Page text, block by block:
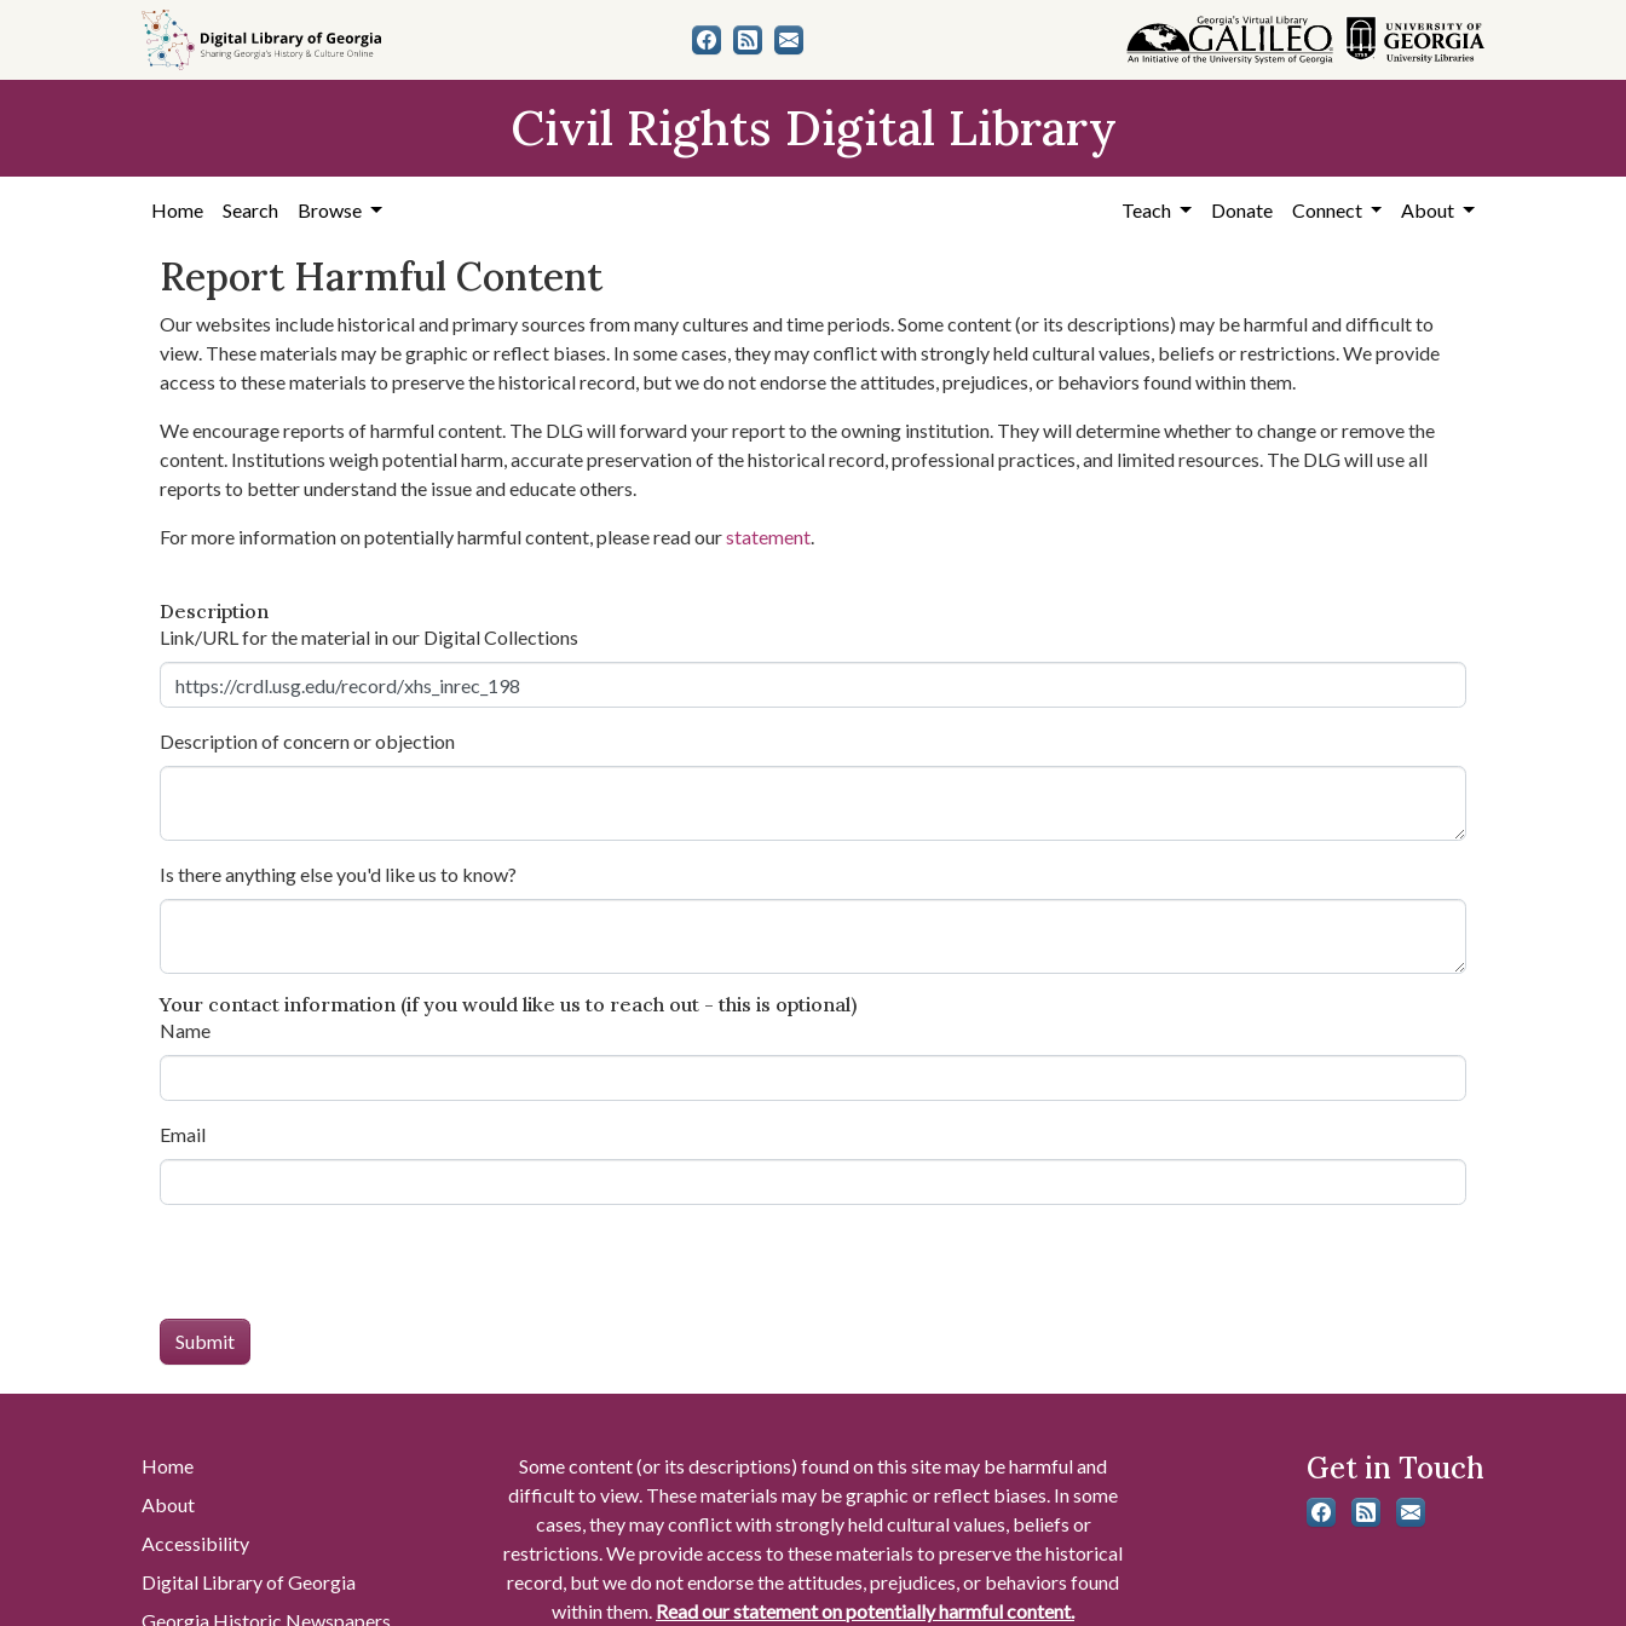
content
Civil Rights Digital Library
Home Search Browse Teach Donate Connect About
Report Harmful Content
Our websites include historical and primary sources from many cultures and time periods. Some content (or its descriptions) may be harmful and difficult to
view. These materials may be graphic or reflect biases. In some cases, they may conflict with strongly held cultural values, beliefs or restrictions. We provide
access to these materials to preserve the historical record, but we do not endorse the attitudes, prejudices, or behaviors found within them.
We encourage reports of harmful content. The DLG will forward your report to the owning institution. They will determine whether to change or remove the
content. Institutions weigh potential harm, accurate preservation of the historical record, professional practices, and limited resources. The DLG will use all
reports to better understand the issue and educate others.
For more information on potentially harmful content, please read ourstatement.
Description
Link/URL for the material in our Digital Collections
Description of concern or objection
Is there anything else you'd like us to know?
Your contact information (if you would like us to reach out - this is optional)
Name
Email
Home
About
Accessibility
Digital Library of Georgia
Georgia Historic Newspapers
Some content (or its descriptions) found on this site may be harmful and
difficult to view. These materials may be graphic or reflect biases. In some
cases, they may conflict with strongly held cultural values, beliefs or
restrictions. We provide access to these materials to preserve the historical
record, but we do not endorse the attitudes, prejudices, or behaviors found
within them. Read our statement on potentially harmful content.
Get in Touch